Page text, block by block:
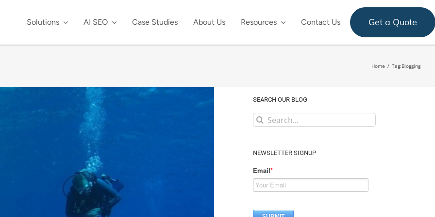
Solutions AI SEO Case Studies About Us Resources Contact Us Get a Quote
Home Tag:Blogging
SEARCH OUR BLOG
Search
NEWSLETTER SIGNUP
Email*